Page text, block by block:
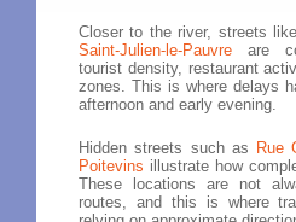
Closer to the river, streets like
Saint-Julien-le-Pauvre are
tourist density, restaurant
zones. This is where delays
afternoon and early evening.
Hidden streets such as Rue
Poitevins illustrate how
These locations are not
routes, and this is where